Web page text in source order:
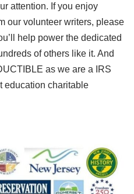
attention. If you enjoy
our volunteer writers, please
help power the dedicated
of others like it. And
as we are a IRS
education charitable